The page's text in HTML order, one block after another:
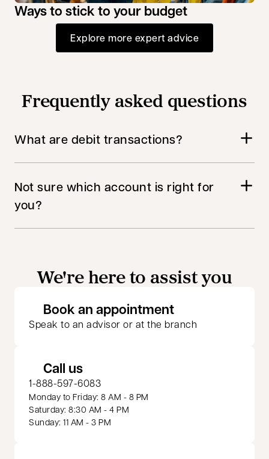
Ways to stick to your budget
Explore more expert advice
Frequently asked questions
What are debit transactions?
Not sure which account is right for
you?
We're here to assist you
Book an appointmentopens in a new
Speak to an advisor or at the branch
Call us
1-888-597-6083
Monday to Friday: 8 AM - 8 PM
Saturday: 8:30 AM - 4 PM
Sunday: 11 AM - 3 PM